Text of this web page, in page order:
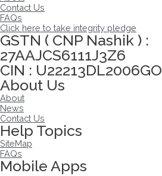
Contact Us
FAQs
Click here to take integrity pledge
GSTN ( CNP Nashik ) :
27AAJCS6111J3Z6
CIN :
About Us
About
News
Contact Us
Help Topics
SiteMap
FAQs
Mobile Apps